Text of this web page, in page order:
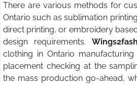
There are various methods for
Ontario such as sublimation
direct printing, or embroidery
design requirements.
clothing in Ontario
placement checking at the
the mass production go-ahead,